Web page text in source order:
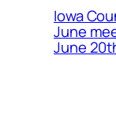
Iowa
June
June